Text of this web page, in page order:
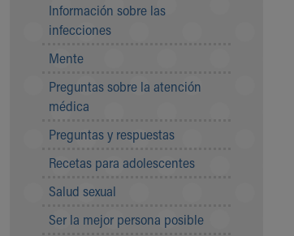
Community Mission
Connect With Us
Our Culture of Caring
Our Leadership
Quality and Patient Safety
Unity and Engagement
Women's Board
More childhood, please.™
Cincinnati Children's
Información sobre las
infecciones
Mente
Preguntas sobre la atención
médica
Preguntas y respuestas
Recetas para adolescentes
Salud sexual
Ser la mejor persona posible